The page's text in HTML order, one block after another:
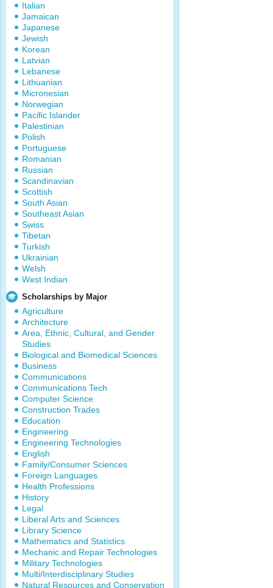
Italian
Jamaican
Japanese
Jewish
Korean
Latvian
Lebanese
Lithuanian
Micronesian
Norwegian
Pacific Islander
Palestinian
Polish
Portuguese
Romanian
Russian
Scandinavian
Scottish
South Asian
Southeast Asian
Swiss
Tibetan
Turkish
Ukrainian
Welsh
West Indian
Scholarships by Major
Agriculture
Architecture
Area, Ethnic, Cultural, and Gender
Studies
Biological and Biomedical Sciences
Business
Communications
Communications Tech
Computer Science
Construction Trades
Education
Engineering
Engineering Technologies
English
Family/Consumer Sciences
Foreign Languages
Health Professions
History
Legal
Liberal Arts and Sciences
Library Science
Mathematics and Statistics
Mechanic and Repair Technologies
Military Technologies
Multi/Interdisciplinary Studies
Natural Resources and Conservation